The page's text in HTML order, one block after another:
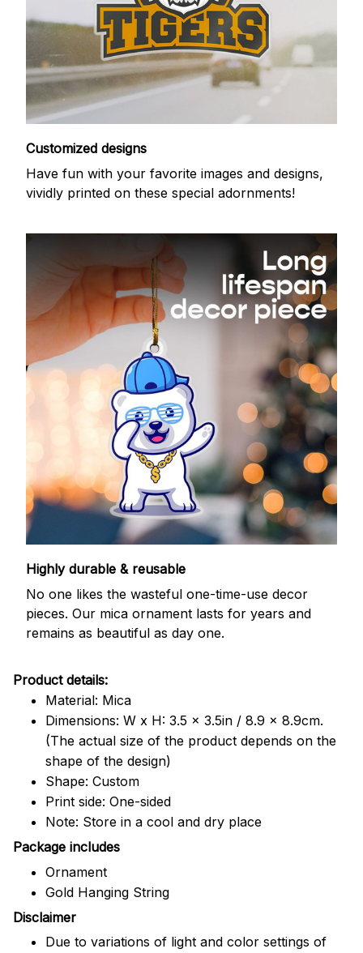
Customized designs
Have fun with your favorite images and designs,
vividly printed on these special adornments!
Highly durable & reusable
No one likes the wasteful one-time-use decor
pieces. Our mica ornament lasts for years and
remains as beautiful as day one.
Product details:
Material: Mica
Dimensions: W x H: 3.5 x 3.5in / 8.9 x 8.9cm.
(The actual size of the product depends on the
shape of the design)
Shape: Custom
Print side: One-sided
Note: Store in a cool and dry place
Package includes
Ornament
Gold Hanging String
Disclaimer
Due to variations of light and color settings of